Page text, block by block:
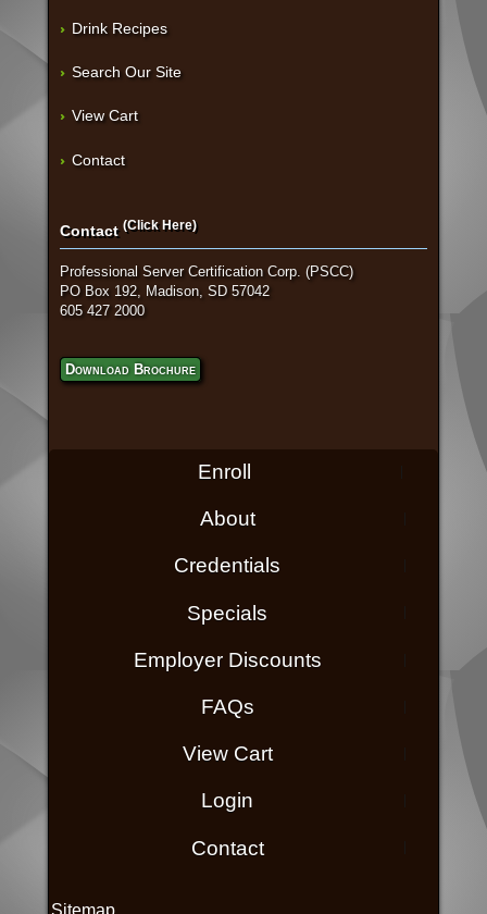
Drink Recipes
Search Our Site
View Cart
Contact
Contact (Click Here)
Professional Server Certification Corp. (PSCC)
PO Box 192, Madison, SD 57042
605 427 2000
Download Brochure
Enroll
About
Credentials
Specials
Employer Discounts
FAQs
View Cart
Login
Contact